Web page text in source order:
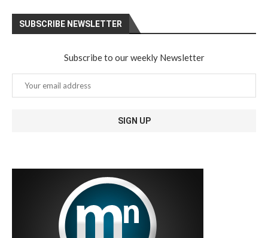
SUBSCRIBE NEWSLETTER
Subscribe to our weekly Newsletter